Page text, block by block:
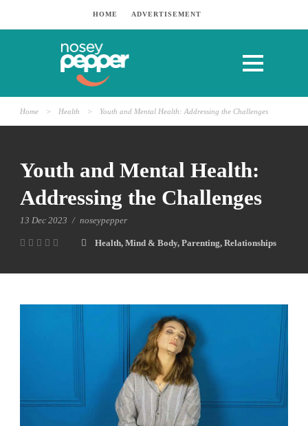
HOME ADVERTISEMENT
Home > Health > Youth and Mental Health: Addressing the Challenges
Youth and Mental Health:
Addressing the Challenges
13 Dec 2023 / noseypepper
Health, Mind & Body, Parenting, Relationships